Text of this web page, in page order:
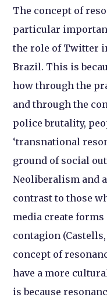
The concept of
particular
the role of Twitter
Brazil. This is
how through the
and through the
police brutality,
‘transnational
ground of social
Neoliberalism and
contrast to those
media create
contagion (Castells,
concept of
have a more
is because